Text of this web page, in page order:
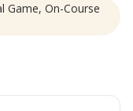
Game, On-Course